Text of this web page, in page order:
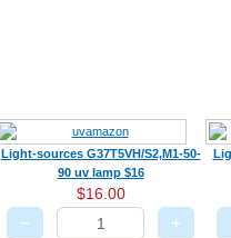
Light-sources G37T5VH/S2,M1-50-
90 uv lamp $16
$16.00
− +